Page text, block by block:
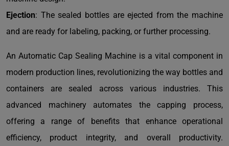
Ejection: The sealed bottles are ejected from the machine
and are ready for labeling, packing, or further processing.
An Automatic Cap Sealing Machine is a vital component in
modern production lines, revolutionizing the way bottles and
containers are sealed across various industries. This
advanced machinery automates the capping process,
offering a range of benefits that enhance operational
efficiency, product integrity, and overall productivity.